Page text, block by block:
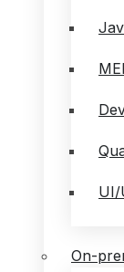
UI/
On-